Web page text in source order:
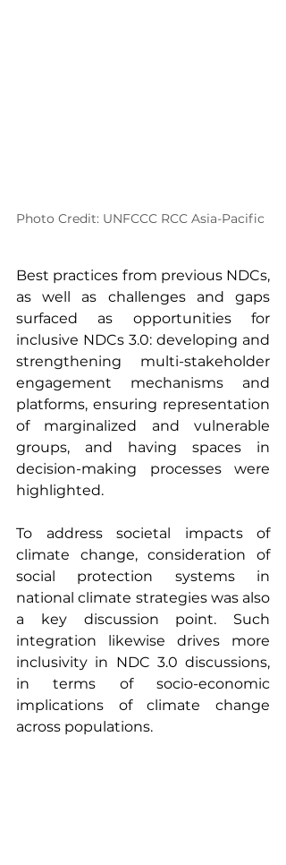
Photo Credit: UNFCCC RCC Asia-Pacific
Best practices from previous NDCs,
as well as challenges and gaps
surfaced as opportunities for
inclusive NDCs 3.0: developing and
strengthening multi-stakeholder
engagement mechanisms and
platforms, ensuring representation
of marginalized and vulnerable
groups, and having spaces in
decision-making processes were
highlighted.
To address societal impacts of
climate change, consideration of
social protection systems in
national climate strategies was also
a key discussion point. Such
integration likewise drives more
inclusivity in NDC 3.0 discussions,
in terms of socio-economic
implications of climate change
across populations.